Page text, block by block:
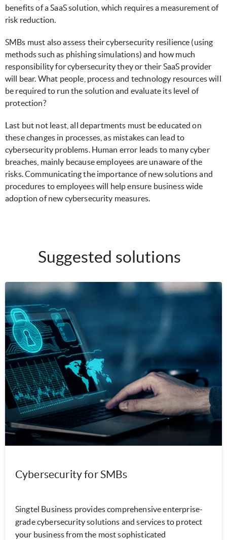
benefits of a SaaS solution, which requires a measurement of
risk reduction.
SMBs must also assess their cybersecurity resilience (using
methods such as phishing simulations) and how much
responsibility for cybersecurity they or their SaaS provider
will bear. What people, process and technology resources will
be required to run the solution and evaluate its level of
protection?
Last but not least, all departments must be educated on
these changes in processes, as mistakes can lead to
cybersecurity problems. Human error leads to many cyber
breaches, mainly because employees are unaware of the
risks. Communicating the importance of new solutions and
procedures to employees will help ensure business wide
adoption of new cybersecurity measures.
Suggested solutions
Cybersecurity for SMBs
Singtel Business provides comprehensive enterprise-
grade cybersecurity solutions and services to protect
your business from the most sophisticated